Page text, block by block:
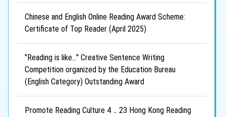
Chinese and English Online Reading Award Scheme:
Certificate of Top Reader (April 2025)
"Reading is like..." Creative Sentence Writing
Competition organized by the Education Bureau
(English Category) Outstanding Award
Promote Reading Culture 4．23 Hong Kong Reading